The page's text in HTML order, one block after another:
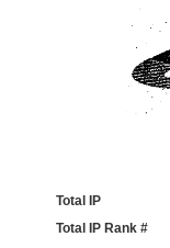
Total IP
Total IP Rank #